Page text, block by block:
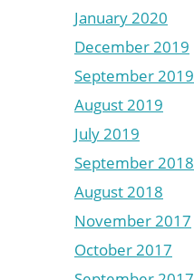
January 2020
December 2019
September 2019
August 2019
July 2019
September 2018
August 2018
November 2017
October 2017